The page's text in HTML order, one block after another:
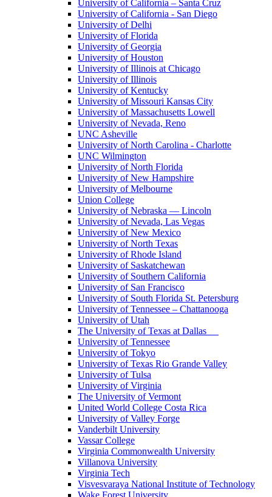
University of California – Santa Cruz
University of California - San Diego
University of Delhi
University of Florida
University of Georgia
University of Houston
University of Illinois at Chicago
University of Illinois
University of Kentucky
University of Missouri Kansas City
University of Massachusetts Lowell
University of Nevada, Reno
UNC Asheville
University of North Carolina - Charlotte
UNC Wilmington
University of North Florida
University of New Hampshire
University of Melbourne
Union College
University of Nebraska — Lincoln
University of Nevada, Las Vegas
University of New Mexico
University of North Texas
University of Rhode Island
University of Saskatchewan
University of Southern California
University of San Francisco
University of South Florida St. Petersburg
University of Tennessee – Chattanooga
University of Utah
The University of Texas at Dallas
University of Tennessee
University of Tokyo
University of Texas Rio Grande Valley
University of Tulsa
University of Virginia
The University of Vermont
United World College Costa Rica
University of Valley Forge
Vanderbilt University
Vassar College
Virginia Commonwealth University
Villanova University
Virginia Tech
Visvesvaraya National Institute of Technology
Wake Forest University